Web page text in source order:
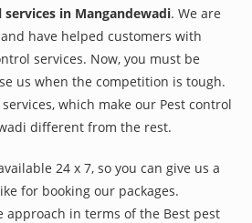
in Mangandewadi. We are
have helped customers with
services. Now, you must be
us when the competition is tough.
which make our Pest control
different from the rest.
24 x 7, so you can give us a
for booking our packages.
approach in terms of the Best pest